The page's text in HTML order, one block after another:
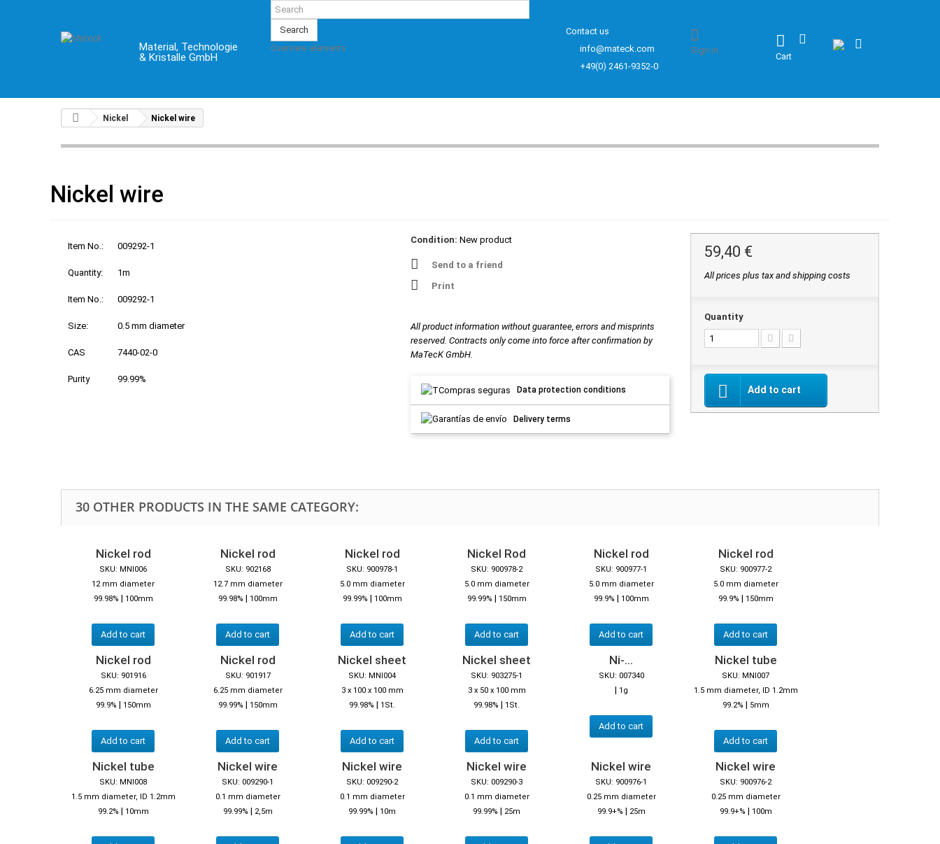
Material, Technologie
& Kristalle GmbH
Search
Overview elements
Contact us
info@mateck.com
+49(0) 2461-9352-0
Cart
Sign in
Nickel Nickel wire
Nickel wire
Item No.: 009292-1
Quantity: 1m
Item No.: 009292-1
Size: 0.5 mm diameter
CAS 7440-02-0
Purity 99.99%
Condition: New product
Send to a friend
Print
All product information without guarantee, errors and misprints
reserved. Contracts only come into force after confirmation by
MaTecK GmbH.
Data protection conditions
Delivery terms
59,40 €
All prices plus tax and shipping costs
Quantity
Add to cart
30 OTHER PRODUCTS IN THE SAME CATEGORY:
Nickel rod
SKU: MNI006
12 mm diameter
99.98% | 100mm
Add to cart
Nickel rod
SKU: 902168
12.7 mm diameter
99.98% | 100mm
Add to cart
Nickel rod
SKU: 900978-1
5.0 mm diameter
99.99% | 100mm
Add to cart
Nickel Rod
SKU: 900978-2
5.0 mm diameter
99.99% | 150mm
Add to cart
Nickel rod
SKU: 900977-1
5.0 mm diameter
99.9% | 100mm
Add to cart
Nickel rod
SKU: 900977-2
5.0 mm diameter
99.9% | 150mm
Add to cart
Nickel rod
SKU: 901916
6.25 mm diameter
99.9% | 150mm
Add to cart
Nickel rod
SKU: 901917
6.25 mm diameter
99.99% | 150mm
Add to cart
Nickel sheet
SKU: MNI004
3 x 100 x 100 mm
99.98% | 1St.
Add to cart
Nickel sheet
SKU: 903275-1
3 x 50 x 100 mm
99.98% | 1St.
Add to cart
Ni-...
SKU: 007340
| 1g
Add to cart
Nickel tube
SKU: MNI007
1.5 mm diameter, ID 1.2mm
99.2% | 5mm
Add to cart
Nickel tube
SKU: MNI008
1.5 mm diameter, ID 1.2mm
99.2% | 10mm
Nickel wire
SKU: 009290-1
0.1 mm diameter
99.99% | 2,5m
Nickel wire
SKU: 009290-2
0.1 mm diameter
99.99% | 10m
Nickel wire
SKU: 009290-3
0.1 mm diameter
99.99% | 25m
Nickel wire
SKU: 900976-1
0.25 mm diameter
99.9+% | 25m
Nickel wire
SKU: 900976-2
0.25 mm diameter
99.9+% | 100m